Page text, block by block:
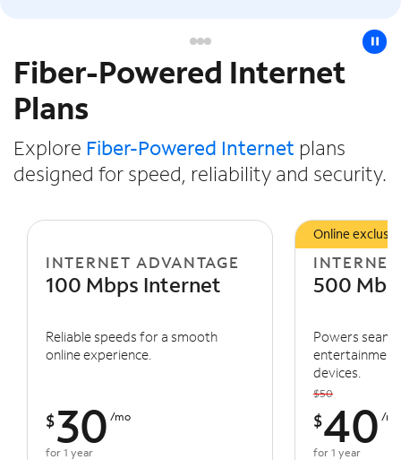
pause
Slide NaN of 3
Fiber-Powered Internet
Plans
Explore Fiber-Powered Internet plans
designed for speed, reliability and security.
INTERNET ADVANTAGE
100 Mbps Internet
Reliable speeds for a smooth
online experience.
$30 /mo
for 1 year
Online
500
Powers
devices.
$50
$40 /mo
for 1 year